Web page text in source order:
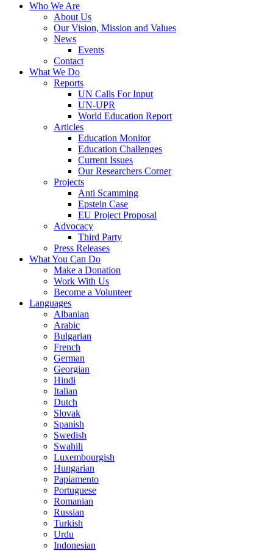
Who We Are
About Us
Our Vision, Mission and Values
News
Events
Contact
What We Do
Reports
UN Calls For Input
UN-UPR
World Education Report
Articles
Education Monitor
Education Challenges
Current Issues
Our Researchers Corner
Projects
Anti Scamming
Epstein Case
EU Project Proposal
Advocacy
Third Party
Press Releases
What You Can Do
Make a Donation
Work With Us
Become a Volunteer
Languages
Albanian
Arabic
Bulgarian
French
German
Georgian
Hindi
Italian
Dutch
Slovak
Spanish
Swedish
Swahili
Luxembourgish
Hungarian
Papiamento
Portuguese
Romanian
Russian
Turkish
Urdu
Indonesian